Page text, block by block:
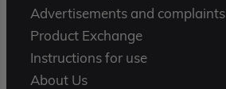
Advertisements and complaints
Product Exchange
Instructions for use
About Us